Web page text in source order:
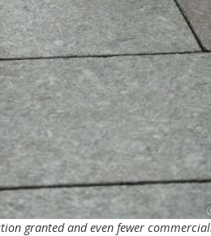
granted and even fewer